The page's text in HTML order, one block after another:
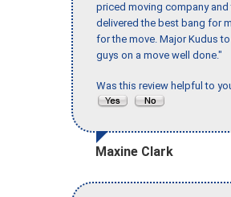
priced moving company and
delivered the best bang for
for the move. Major Kudus
guys on a move well done."
Was this review helpful to
Maxine Clark